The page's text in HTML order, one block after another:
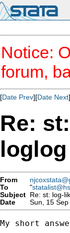
Notice:
forum,
[Date Prev][Date Next
Re:
From
To
"
Subject Re: st: log-
Date
Sun, 15
My short